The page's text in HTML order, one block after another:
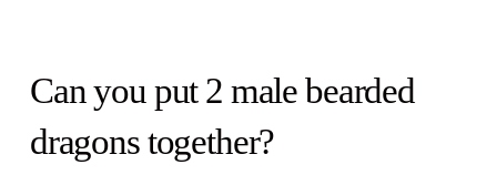
Can you put 2 male bearded
dragons together?